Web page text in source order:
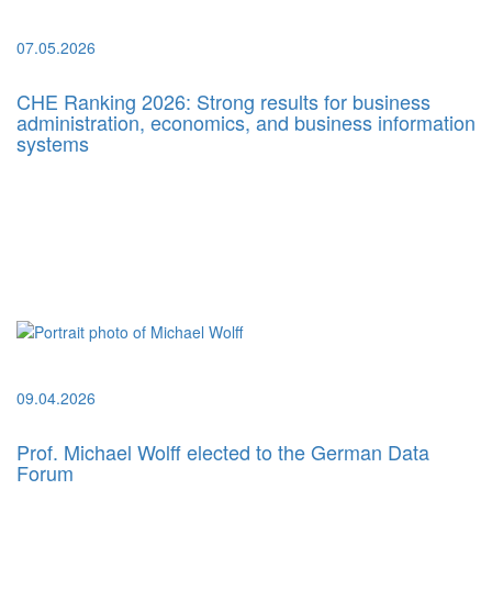
07.05.2026
CHE Ranking 2026: Strong results for business
administration, economics, and business information
systems
09.04.2026
Prof. Michael Wolff elected to the German Data
Forum